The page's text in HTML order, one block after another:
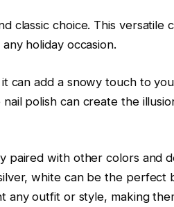
classic choice. This versatile
holiday occasion.
can add a snowy touch to
polish can create the
paired with other colors and
white can be the perfect
any outfit or style, making